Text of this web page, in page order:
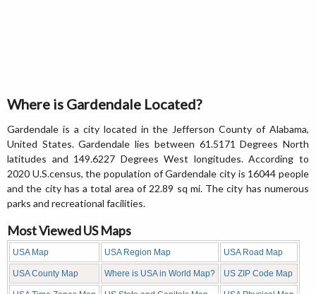
Where is Gardendale Located?
Gardendale is a city located in the Jefferson County of Alabama,
United States. Gardendale lies between 61.5171 Degrees North
latitudes and 149.6227 Degrees West longitudes. According to
2020 U.S.census, the population of Gardendale city is 16044 people
and the city has a total area of 22.89 sq mi. The city has numerous
parks and recreational facilities.
Most Viewed US Maps
USA Map USA Region Map USA Road Map
USA County Map Where is USA in World Map? US ZIP Code Map